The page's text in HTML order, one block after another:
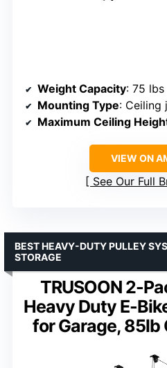
Weight Capacity: 75 lbs
Mounting Type: Ceiling
Maximum Ceiling
VIEW ON
See Our Full
TRUSOON 2-
Heavy Duty E-
for Garage, 85lb
BEST HEAVY-DUTY PULLEY
STORAGE